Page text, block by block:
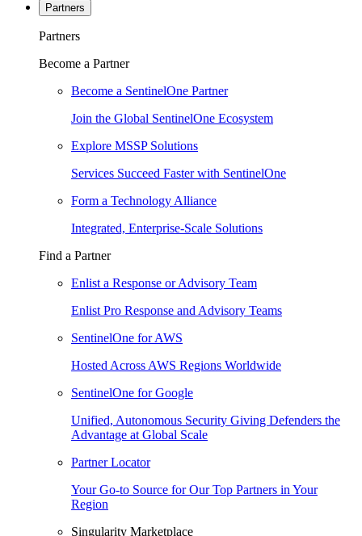
Partners
Partners
Become a Partner
Become a SentinelOne Partner
Join the Global SentinelOne Ecosystem
Explore MSSP Solutions
Services Succeed Faster with SentinelOne
Form a Technology Alliance
Integrated, Enterprise-Scale Solutions
Find a Partner
Enlist a Response or Advisory Team
Enlist Pro Response and Advisory Teams
SentinelOne for AWS
Hosted Across AWS Regions Worldwide
SentinelOne for Google
Unified, Autonomous Security Giving Defenders the
Advantage at Global Scale
Partner Locator
Your Go-to Source for Our Top Partners in Your
Region
Singularity Marketplace